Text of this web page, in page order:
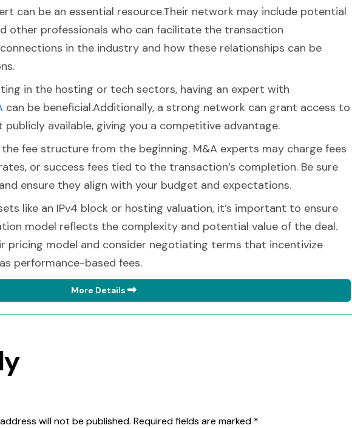
can be an essential resource.Their network may include potential
other professionals who can facilitate the transaction
in the industry and how these relationships can be
in the hosting or tech sectors, having an expert with
can be beneficial.Additionally, a strong network can grant access to
available, giving you a competitive advantage.
fee structure from the beginning. M&A experts may charge fees
or success fees tied to the transaction’s completion. Be sure
ensure they align with your budget and expectations.
like an IPv4 block or hosting valuation, it’s important to ensure
model reflects the complexity and potential value of the deal.
pricing model and consider negotiating terms that incentivize
performance-based fees.
More Details
will not be published. Required fields are marked *